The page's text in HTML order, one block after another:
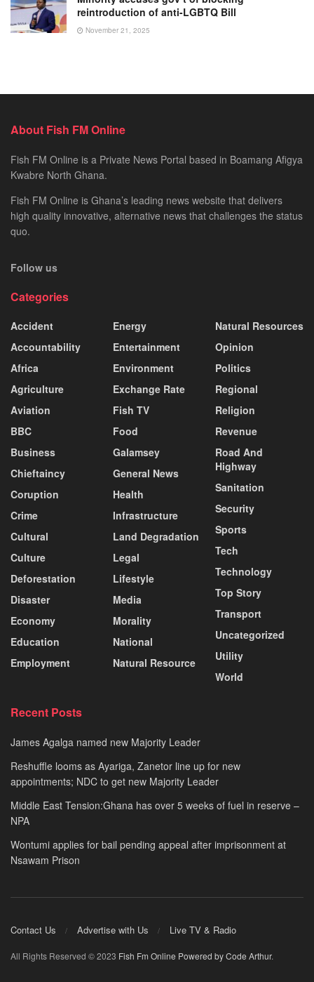
reintroduction of anti-LGBTQ Bill
November 21, 2025
About Fish FM Online
Fish FM Online is a Private News Portal based in Boamang Afigya
Kwabre North Ghana.
Fish FM Online is Ghana’s leading news website that delivers
high quality innovative, alternative news that challenges the status
quo.
Follow us
Categories
Accident
Accountability
Africa
Agriculture
Aviation
BBC
Business
Chieftaincy
Coruption
Crime
Cultural
Culture
Deforestation
Disaster
Economy
Education
Employment
Energy
Entertainment
Environment
Exchange Rate
Fish TV
Food
Galamsey
General News
Health
Infrastructure
Land Degradation
Legal
Lifestyle
Media
Morality
National
Natural Resource
Natural Resources
Opinion
Politics
Regional
Religion
Revenue
Road And
Highway
Sanitation
Security
Sports
Tech
Technology
Top Story
Transport
Uncategorized
Utility
World
Recent Posts
James Agalga named new Majority Leader
Reshuffle looms as Ayariga, Zanetor line up for new
appointments; NDC to get new Majority Leader
Middle East Tension:Ghana has over 5 weeks of fuel in reserve –
NPA
Wontumi applies for bail pending appeal after imprisonment at
Nsawam Prison
Contact Us Advertise with Us Live TV & Radio
All Rights Reserved © 2023 Fish Fm Online Powered by Code Arthur.